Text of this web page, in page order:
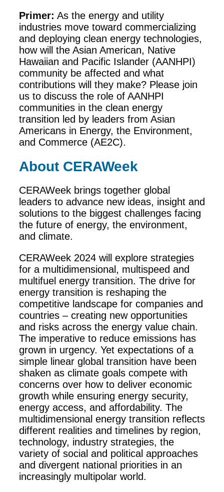
Primer: As the energy and utility
industries move toward commercializing
and deploying clean energy technologies,
how will the Asian American, Native
Hawaiian and Pacific Islander (AANHPI)
community be affected and what
contributions will they make? Please join
us to discuss the role of AANHPI
communities in the clean energy
transition led by leaders from Asian
Americans in Energy, the Environment,
and Commerce (AE2C).
About CERAWeek
CERAWeek brings together global
leaders to advance new ideas, insight and
solutions to the biggest challenges facing
the future of energy, the environment,
and climate.
CERAWeek 2024 will explore strategies
for a multidimensional, multispeed and
multifuel energy transition. The drive for
energy transition is reshaping the
competitive landscape for companies and
countries – creating new opportunities
and risks across the energy value chain.
The imperative to reduce emissions has
grown in urgency. Yet expectations of a
simple linear global transition have been
shaken as climate goals compete with
concerns over how to deliver economic
growth while ensuring energy security,
energy access, and affordability. The
multidimensional energy transition reflects
different realities and timelines by region,
technology, industry strategies, the
variety of social and political approaches
and divergent national priorities in an
increasingly multipolar world.